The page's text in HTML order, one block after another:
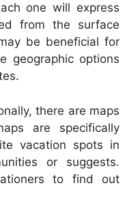
one will express
from the surface
be beneficial for
geographic options
there are maps
are specifically
vacation spots in
or suggests.
to find out